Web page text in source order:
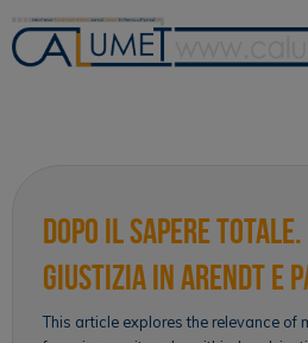
content
Dopo il sapere
giustizia in Arendt e
This article explores the relevance of